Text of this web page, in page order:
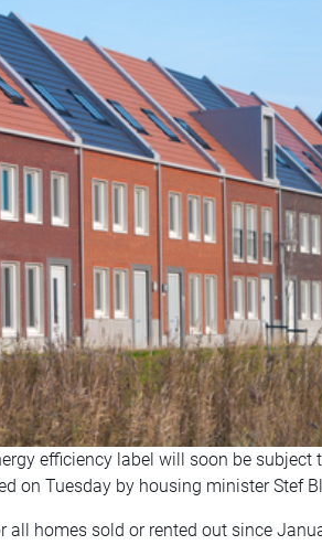
efficiency label will soon be subject
on Tuesday by housing minister Stef
all homes sold or rented out since